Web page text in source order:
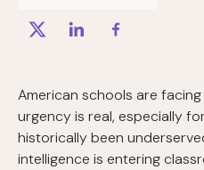
American schools are
urgency is real, especially
historically been
intelligence is entering